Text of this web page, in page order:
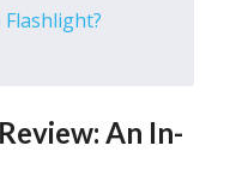
An In-